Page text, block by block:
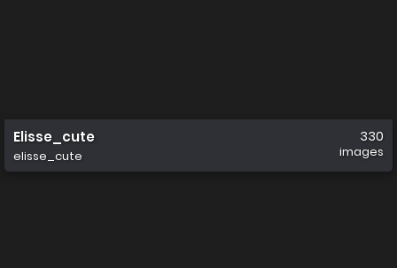
Elisse_cute
elisse_cute
330
images